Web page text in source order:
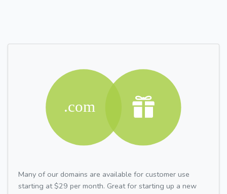
Many of our domains are available for customer use
starting at $29 per month. Great for starting up a new